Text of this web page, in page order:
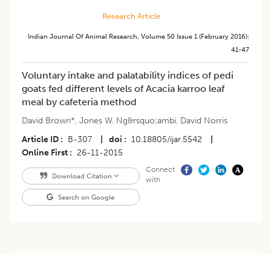
Research Article
Indian Journal Of Animal Research, Volume 50 Issue 1 (february 2016):
41-47
Voluntary intake and palatability indices of pedi
goats fed different levels of Acacia karroo leaf
meal by cafeteria method
David Brown*, Jones W. Ng&rsquo;ambi, David Norris
Article ID
B-307 doi 10.18805/ijar.5542
Online First
26-11-2015
Download Citation
Search on Google
Connect
with